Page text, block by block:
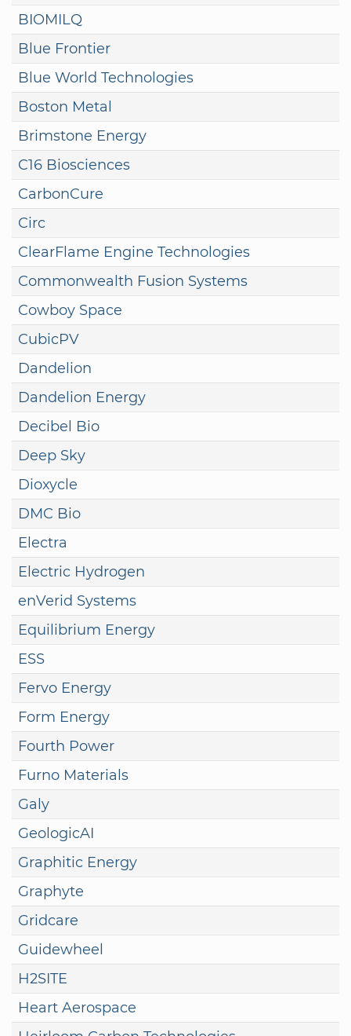
BIOMILQ
Blue Frontier
Blue World Technologies
Boston Metal
Brimstone Energy
C16 Biosciences
CarbonCure
Circ
ClearFlame Engine Technologies
Commonwealth Fusion Systems
Cowboy Space
CubicPV
Dandelion
Dandelion Energy
Decibel Bio
Deep Sky
Dioxycle
DMC Bio
Electra
Electric Hydrogen
enVerid Systems
Equilibrium Energy
ESS
Fervo Energy
Form Energy
Fourth Power
Furno Materials
Galy
GeologicAI
Graphitic Energy
Graphyte
Gridcare
Guidewheel
H2SITE
Heart Aerospace